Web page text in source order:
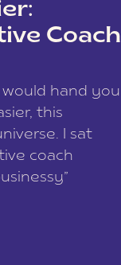
Coach
would hand you
this
I sat
coach
beholden
husband […]